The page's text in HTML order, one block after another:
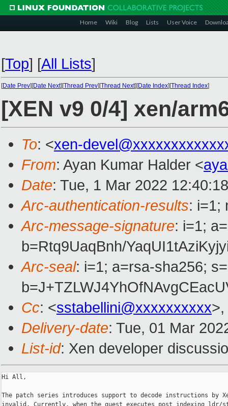
Home Wiki Blog Lists User Voice
[Top] [All Lists]
[Date Prev][Date Next][Thread Prev][Thread Next][Date Index][Thread Index]
[XEN v9 0/4] xen/
To: <xen-
From: Ayan Kumar Halder <
Date: Tue, 1 Mar 2022
Arc-authentication-results: i=1;
Arc-message-signature: i=1;
b=Rtq9UaqBnh/
Arc-seal: i=1; a=rsa-sha256;
Cc: <sstabellini@xxxxxxxxxx>,
Delivery-date: Tue, 01 Mar
List-id: Xen developer
Hi All,
The patch series introduces support to decode instructions by
invalid. Currently, when the guest executes post indexing